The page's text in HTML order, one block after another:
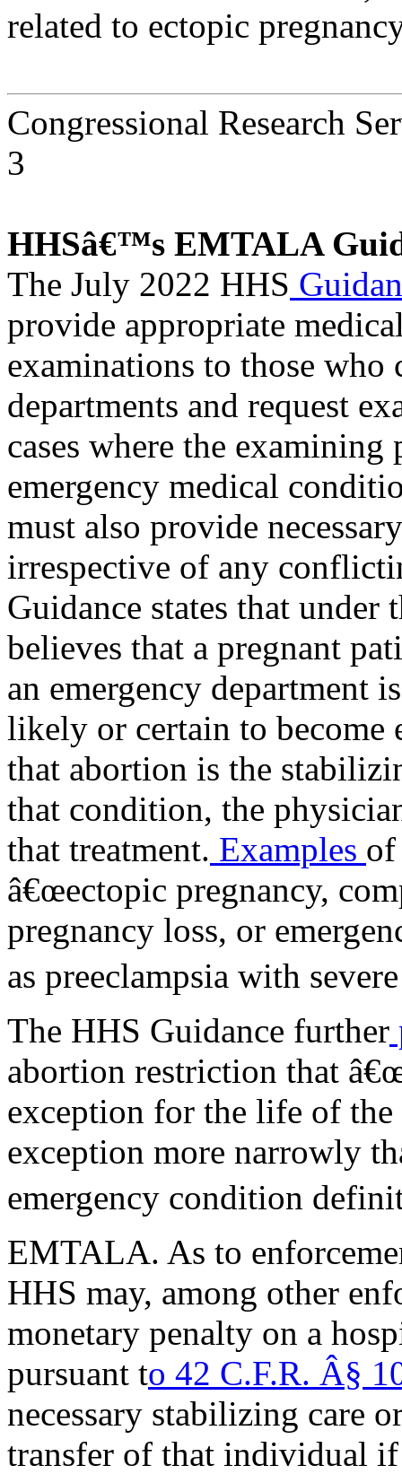
related to ectopic
Congressional Research
3
HHSâ€™s EMTALA
The July 2022 HHS
provide appropriate
examinations to those who
departments and request
cases where the
emergency medical
must also provide
irrespective of any
Guidance states that under
believes that a pregnant
an emergency department
likely or certain to become
that abortion is the
that condition, the
that treatment. Examples of
â€œectopic pregnancy,
pregnancy loss, or
as preeclampsia with severe
The HHS Guidance further
abortion restriction that
exception for the life of the
exception more narrowly
emergency condition
EMTALA. As to
HHS may, among other
monetary penalty on a
pursuant to 42 C.F.R. Â§
necessary stabilizing care
transfer of that individual if